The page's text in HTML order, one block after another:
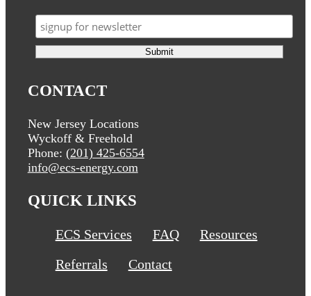
CONTACT
New Jersey Locations
Wyckoff & Freehold
Phone: (201) 425-6554
info@ecs-energy.com
QUICK LINKS
ECS Services FAQ
Resources
Referrals
Contact